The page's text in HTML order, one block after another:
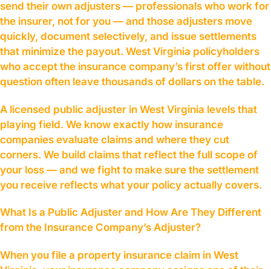
send their own adjusters — professionals who work for
the insurer, not for you — and those adjusters move
quickly, document selectively, and issue settlements
that minimize the payout. West Virginia policyholders
who accept the insurance company’s first offer without
question often leave thousands of dollars on the table.
A licensed public adjuster in West Virginia levels that
playing field. We know exactly how insurance
companies evaluate claims and where they cut
corners. We build claims that reflect the full scope of
your loss — and we fight to make sure the settlement
you receive reflects what your policy actually covers.
What Is a Public Adjuster and How Are They Different
from the Insurance Company’s Adjuster?
When you file a property insurance claim in West